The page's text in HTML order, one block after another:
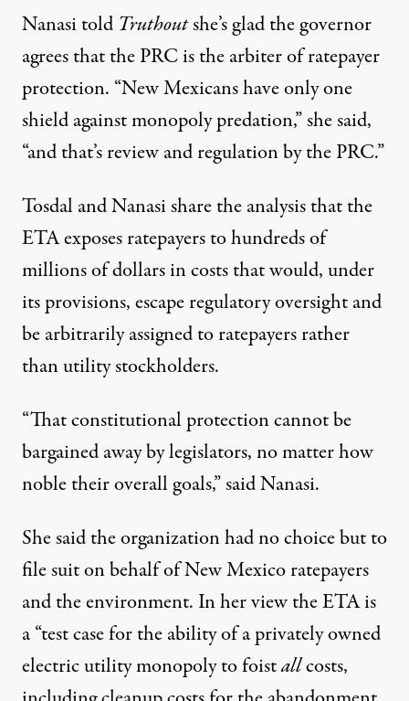
Nanasi told Truthoutshe’s glad the governor
agrees that the PRC is the arbiter of ratepayer
protection. “New Mexicans have only one
shield against monopoly predation,” she said,
“and that’s review and regulation by the PRC.”
Tosdal and Nanasi share the analysis that the
ETA exposes ratepayers to hundreds of
millions of dollars in costs that would, under
its provisions, escape regulatory oversight and
be arbitrarily assigned to ratepayers rather
than utility stockholders.
“That constitutional protection cannot be
bargained away by legislators, no matter how
noble their overall goals,” said Nanasi.
She said the organization had no choice but to
file suit on behalf of New Mexico ratepayers
and the environment. In her view the ETA is
a “test case for the ability of a privately owned
electric utility monopoly to foistallcosts,